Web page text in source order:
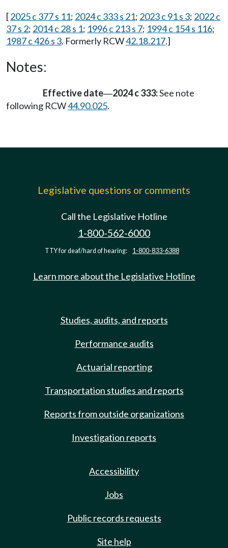
[2025 c 377 s 11; 2024 c 333 s 21; 2023 c 91 s 3; 2022 c
37 s 2; 2014 c 28 s 1; 1996 c 213 s 7; 1994 c 154 s 116;
1987 c 426 s 3. Formerly RCW42.18.217.]
Notes:
Effective date—2024 c 333:See note
following RCW44.90.025.
Legislative questions or comments
Call the Legislative Hotline
1-800-562-6000
TTY for deaf/hard of hearing: 1-800-833-6388
Learn more about the Legislative Hotline
Studies, audits, and reports
Performance audits
Actuarial reporting
Transportation studies and reports
Reports from outside organizations
Investigation reports
Accessibility
Jobs
Public records requests
Site help